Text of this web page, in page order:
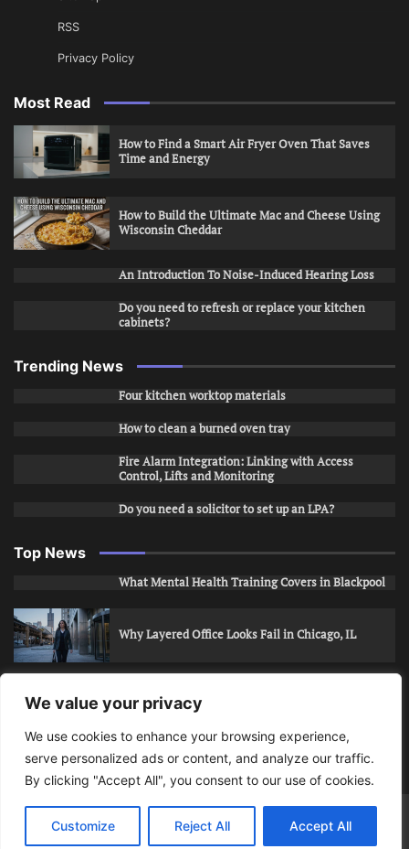
We value your privacy
We use cookies to enhance your browsing experience,
serve personalized ads or content, and analyze our traffic.
By clicking "Accept All", you consent to our use of cookies.
Customize Reject All Accept All
RSS
Privacy Policy
Most Read
How to Find a Smart Air Fryer Oven That Saves
Time and Energy
How to Build the Ultimate Mac and Cheese Using
Wisconsin Cheddar
An Introduction To Noise-Induced Hearing Loss
Do you need to refresh or replace your kitchen
cabinets?
Trending News
Four kitchen worktop materials
How to clean a burned oven tray
Fire Alarm Integration: Linking with Access
Control, Lifts and Monitoring
Do you need a solicitor to set up an LPA?
Top News
What Mental Health Training Covers in Blackpool
Why Layered Office Looks Fail in Chicago, IL
How to Stop Unwanted Snapchat Adds in Phoenix,
AZ
How to Apply for Care Assistant Jobs
Bits Of Days© 2026 | Theme: Public News By Adore
Themes.